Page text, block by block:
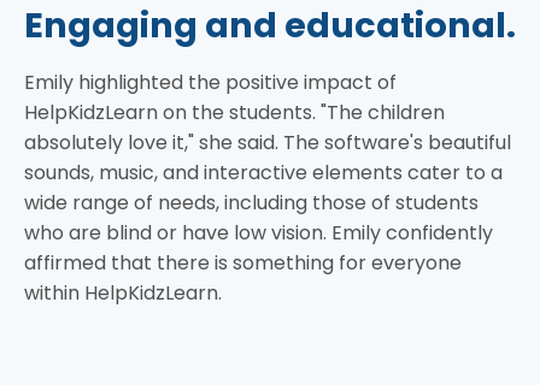
Engaging and educational.
Emily highlighted the positive impact of
HelpKidzLearn on the students. "The children
absolutely love it," she said. The software's beautiful
sounds, music, and interactive elements cater to a
wide range of needs, including those of students
who are blind or have low vision. Emily confidently
affirmed that there is something for everyone
within HelpKidzLearn.